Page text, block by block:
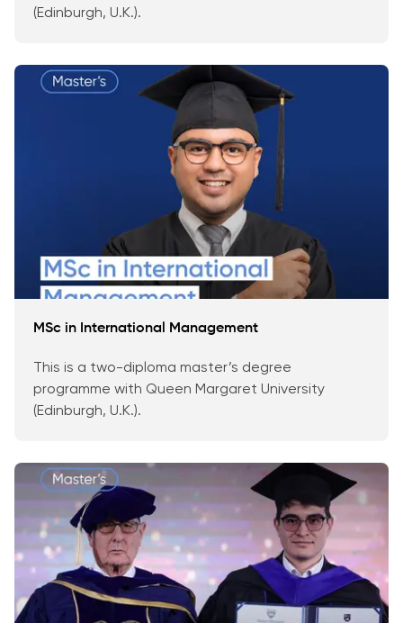
(Edinburgh, U.K.).
MSc in International Management
This is a two-diploma master’s degree
programme with Queen Margaret University
(Edinburgh, U.K.).